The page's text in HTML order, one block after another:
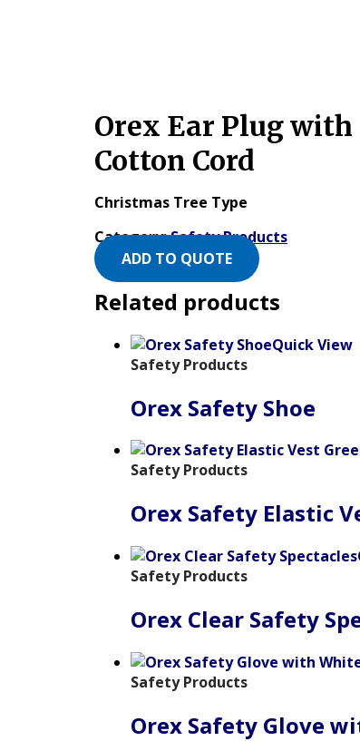
Orex Ear Plug with
Cotton Cord
Christmas Tree Type
Category:Safety Products
ADD TO QUOTE
Related products
Quick View
Safety Products
Orex Safety Shoe
Safety Products
Orex Safety Elastic
Safety Products
Orex Clear Safety
Safety Products
Orex Safety Glove